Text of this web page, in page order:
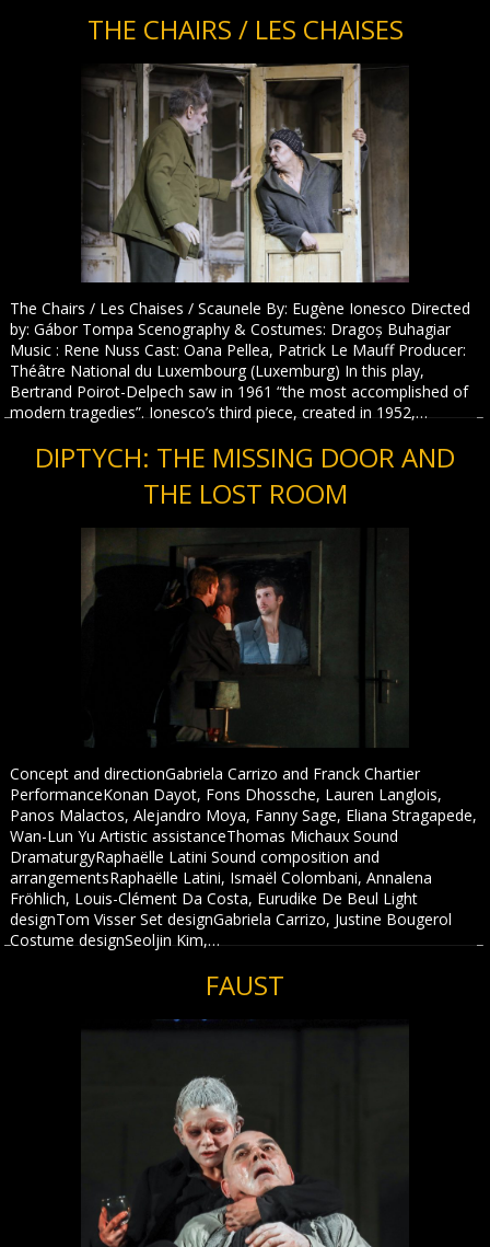
THE CHAIRS / LES CHAISES
The Chairs / Les Chaises / Scaunele By: Eugène Ionesco Directed
by: Gábor Tompa Scenography & Costumes: Dragoș Buhagiar
Music : Rene Nuss Cast: Oana Pellea, Patrick Le Mauff Producer:
Théâtre National du Luxembourg (Luxemburg) In this play,
Bertrand Poirot-Delpech saw in 1961 “the most accomplished of
modern tragedies”. Ionesco’s third piece, created in 1952,…
DIPTYCH: THE MISSING DOOR AND
THE LOST ROOM
Concept and directionGabriela Carrizo and Franck Chartier
PerformanceKonan Dayot, Fons Dhossche, Lauren Langlois,
Panos Malactos, Alejandro Moya, Fanny Sage, Eliana Stragapede,
Wan-Lun Yu Artistic assistanceThomas Michaux Sound
DramaturgyRaphaëlle Latini Sound composition and
arrangementsRaphaëlle Latini, Ismaël Colombani, Annalena
Fröhlich, Louis-Clément Da Costa, Eurudike De Beul Light
designTom Visser Set designGabriela Carrizo, Justine Bougerol
Costume designSeoljin Kim,…
FAUST